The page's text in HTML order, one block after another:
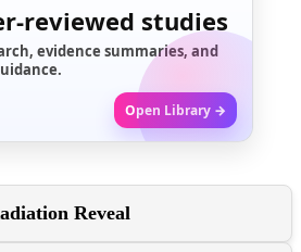
reviewed studies
evidence summaries, and
Open Library →
Reveal